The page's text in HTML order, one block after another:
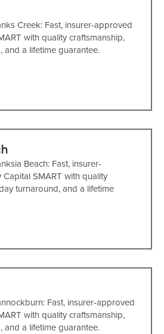
Creek: Fast, insurer-approved
with quality craftsmanship,
and a lifetime guarantee.
Beach: Fast, insurer-
SMART with quality
turnaround, and a lifetime
Fast, insurer-approved
with quality craftsmanship,
and a lifetime guarantee.